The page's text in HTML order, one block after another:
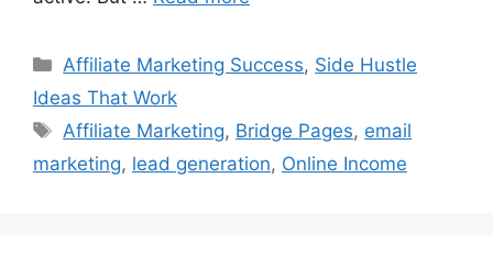
Categories
Affiliate Marketing Success, Side Hustle
Ideas That Work
Tags
Affiliate Marketing, Bridge Pages, email
marketing, lead generation, Online Income